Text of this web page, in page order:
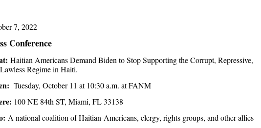
7, 2022
Conference
Haitian Americans Demand Biden to Stop Supporting the Corrupt, Repressive,
Regime in Haiti.
Tuesday, October 11 at 10:30 a.m. at FANM
100 NE 84th ST, Miami, FL 33138
A national coalition of Haitian-Americans, clergy, rights groups, and other allies